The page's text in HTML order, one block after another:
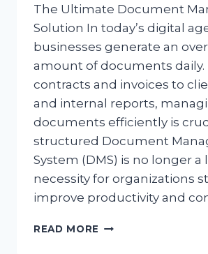
The Ultimate Document
Solution In today’s digital
businesses generate an
amount of documents daily.
contracts and invoices to
and internal reports,
documents efficiently is
structured Document
System (DMS) is no longer a
necessity for organizations
improve productivity and
READ MORE